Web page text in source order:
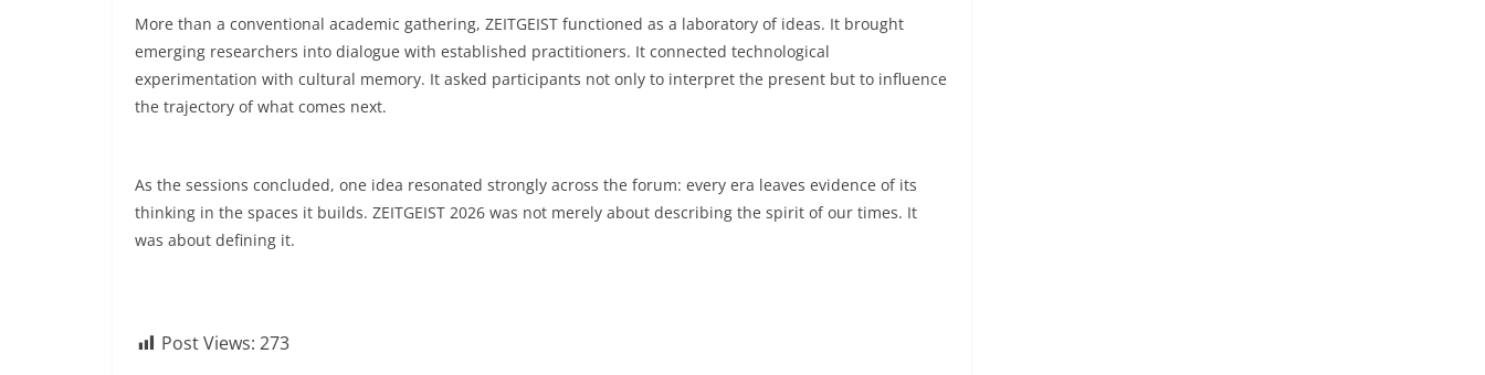
More than a conventional academic gathering, ZEITGEIST functioned as a laboratory of ideas. It brought
emerging researchers into dialogue with established practitioners. It connected technological
experimentation with cultural memory. It asked participants not only to interpret the present but to influence
the trajectory of what comes next.
As the sessions concluded, one idea resonated strongly across the forum: every era leaves evidence of its
thinking in the spaces it builds. ZEITGEIST 2026 was not merely about describing the spirit of our times. It
was about defining it.
Post Views: 273